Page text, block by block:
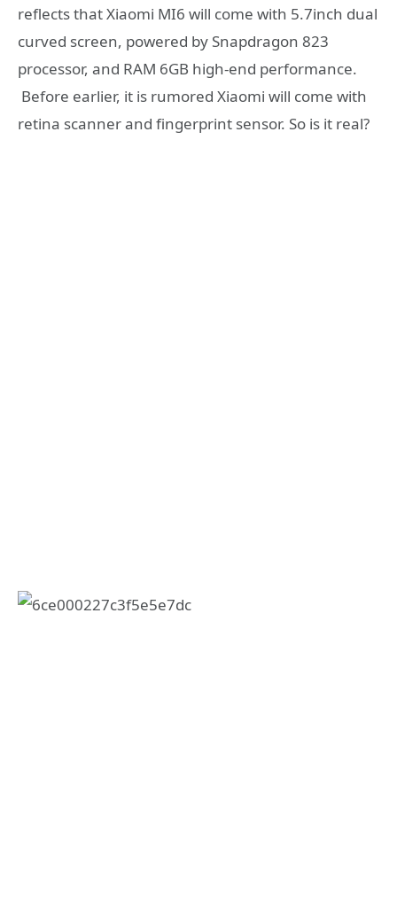
reflects that Xiaomi MI6 will come with 5.7inch dual
curved screen, powered by Snapdragon 823
processor, and RAM 6GB high-end performance.
Before earlier, it is rumored Xiaomi will come with
retina scanner and fingerprint sensor. So is it real?